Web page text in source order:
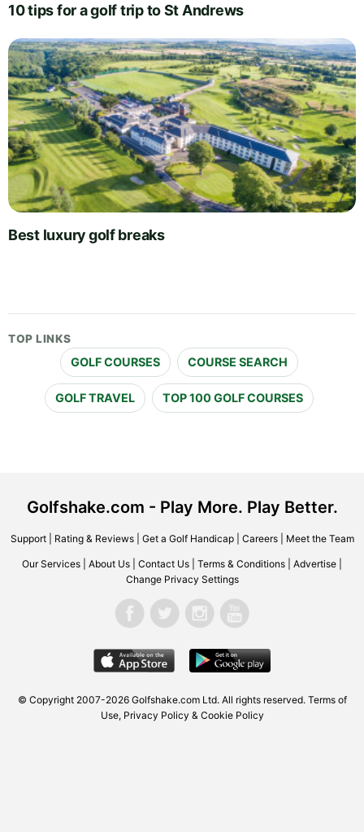
10 tips for a golf trip to St Andrews
Best luxury golf breaks
TOP LINKS
GOLF COURSES COURSE SEARCH
GOLF TRAVEL TOP 100 GOLF COURSES
Golfshake.com - Play More. Play Better.
Support| Rating & Reviews| Get a Golf Handicap| Careers| Meet the Team
Our Services About Us Contact Us Terms & Conditions Advertise
Change Privacy Settings
© Copyright 2007-2026 Golfshake.com Ltd. All rights reserved. Terms of
Use, Privacy Policy & Cookie Policy